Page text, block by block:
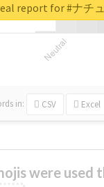
in: CSV Excel
report for #ナチ
were used